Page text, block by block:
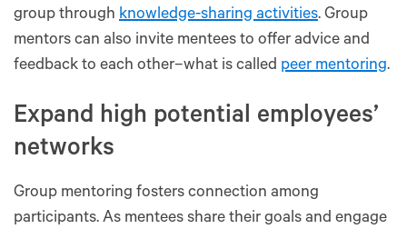
group through knowledge-sharing activities. Group
mentors can also invite mentees to offer advice and
feedback to each other–what is called peer mentoring.
Expand high potential employees’
networks
Group mentoring fosters connection among
participants. As mentees share their goals and engage